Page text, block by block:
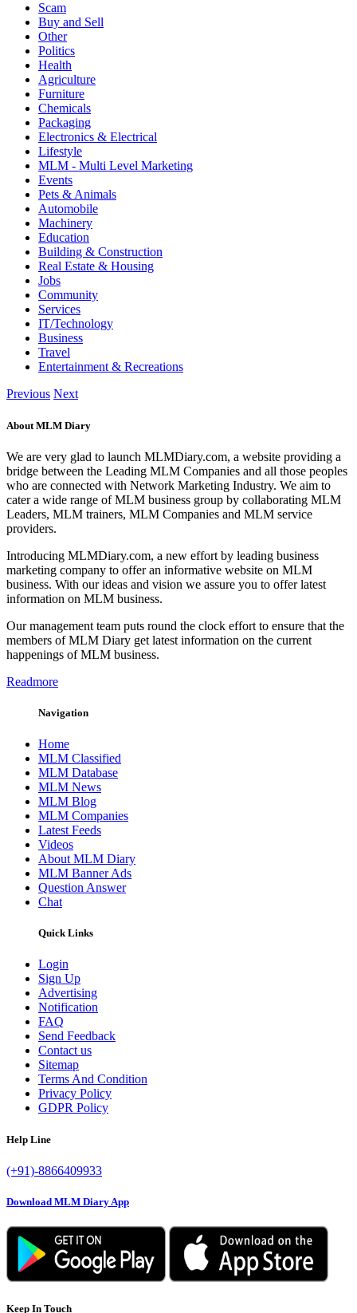
Scam
Buy and Sell
Other
Politics
Health
Agriculture
Furniture
Chemicals
Packaging
Electronics & Electrical
Lifestyle
MLM - Multi Level Marketing
Events
Pets & Animals
Automobile
Machinery
Education
Building & Construction
Real Estate & Housing
Jobs
Community
Services
IT/Technology
Business
Travel
Entertainment & Recreations
Previous Next
About MLM Diary
We are very glad to launch MLMDiary.com, a website providing a
bridge between the Leading MLM Companies and all those peoples
who are connected with Network Marketing Industry. We aim to
cater a wide range of MLM business group by collaborating MLM
Leaders, MLM trainers, MLM Companies and MLM service
providers.
Introducing MLMDiary.com, a new effort by leading business
marketing company to offer an informative website on MLM
business. With our ideas and vision we assure you to offer latest
information on MLM business.
Our management team puts round the clock effort to ensure that the
members of MLM Diary get latest information on the current
happenings of MLM business.
Readmore
Navigation
Home
MLM Classified
MLM Database
MLM News
MLM Blog
MLM Companies
Latest Feeds
Videos
About MLM Diary
MLM Banner Ads
Question Answer
Chat
Quick Links
Login
Sign Up
Advertising
Notification
FAQ
Send Feedback
Contact us
Sitemap
Terms And Condition
Privacy Policy
GDPR Policy
Help Line
(+91)-8866409933
Download MLM Diary App
Keep In Touch